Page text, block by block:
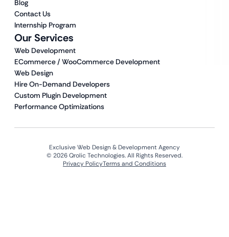
Our Services
Web Development
ECommerce / WooCommerce Development
Web Design
Hire On-Demand Developers
Custom Plugin Development
Performance Optimizations
Blog
Contact Us
Internship Program
Exclusive Web Design & Development Agency
© 2026 Qrolic Technologies. All Rights Reserved.
Privacy PolicyTerms and Conditions